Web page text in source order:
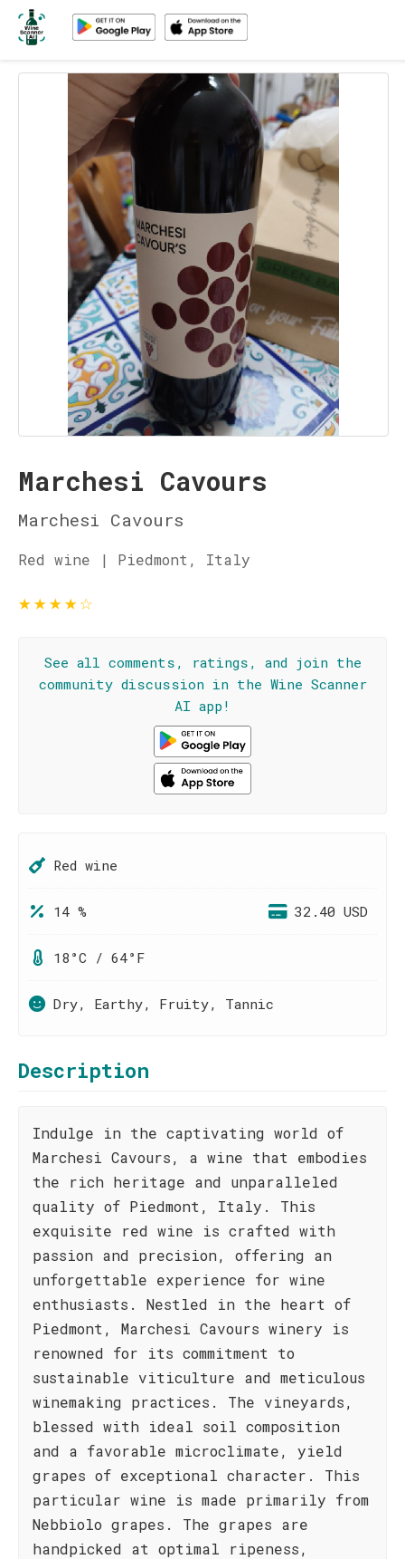
Marchesi Cavours
Marchesi Cavours
Red wine | Piedmont, Italy
★★★★☆
See all comments, ratings, and join the
community discussion in the Wine Scanner
AI app!
Red wine
14 % 32.40 USD
18°C / 64°F
Dry, Earthy, Fruity, Tannic
Description
Indulge in the captivating world of
Marchesi Cavours, a wine that embodies
the rich heritage and unparalleled
quality of Piedmont, Italy. This
exquisite red wine is crafted with
passion and precision, offering an
unforgettable experience for wine
enthusiasts. Nestled in the heart of
Piedmont, Marchesi Cavours winery is
renowned for its commitment to
sustainable viticulture and meticulous
winemaking practices. The vineyards,
blessed with ideal soil composition
and a favorable microclimate, yield
grapes of exceptional character. This
particular wine is made primarily from
Nebbiolo grapes. The grapes are
handpicked at optimal ripeness,